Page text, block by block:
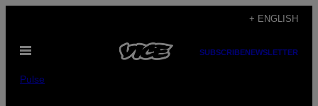
content
+ ENGLISH
Open
SUBSCRIBENEWSLETTER
Pulse